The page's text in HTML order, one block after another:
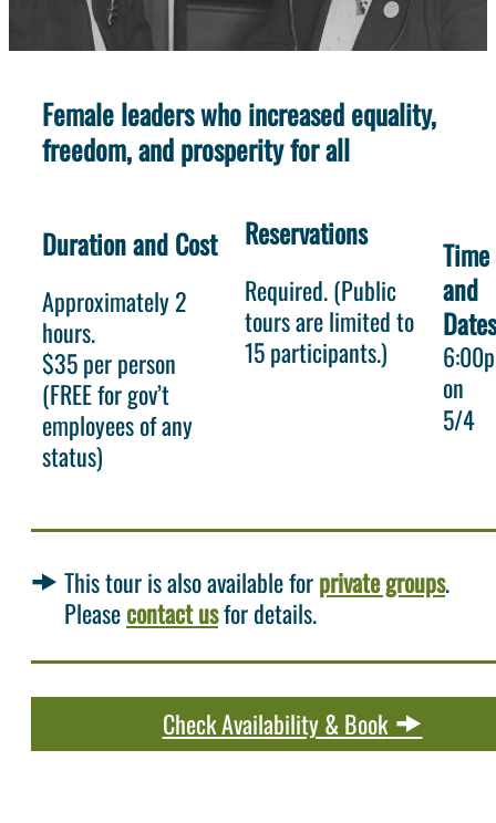
Female leaders who increased equality,
freedom, and prosperity for all
Duration and Cost
Approximately 2
hours.
$35 per person
(FREE for gov’t
employees of any
status)
Reservations
Required. (Public
tours are limited to
15 participants.)
Time
and
on
5/4
This tour is also available forprivate groups.
Pleasecontact usfor details.
Check Availability & Book